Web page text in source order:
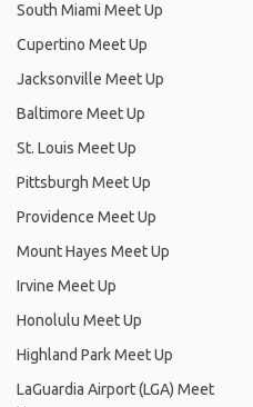
South Miami Meet Up
Cupertino Meet Up
Jacksonville Meet Up
Baltimore Meet Up
St. Louis Meet Up
Pittsburgh Meet Up
Providence Meet Up
Mount Hayes Meet Up
Irvine Meet Up
Honolulu Meet Up
Highland Park Meet Up
LaGuardia Airport (LGA) Meet